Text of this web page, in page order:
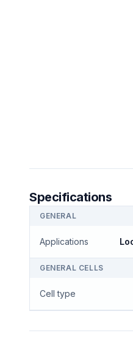
Specifications
GENERAL
Applications
GENERAL CELLS
Cell type